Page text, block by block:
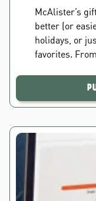
McAlister’s
better (or
holidays, or
favorites.